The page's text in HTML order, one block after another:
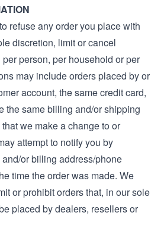
refuse any order you place with
discretion, limit or cancel
person, per household or per
may include orders placed by or
account, the same credit card,
the same billing and/or shipping
we make a change to or
attempt to notify you by
or billing address/phone
time the order was made. We
or prohibit orders that, in our sole
placed by dealers, resellers or